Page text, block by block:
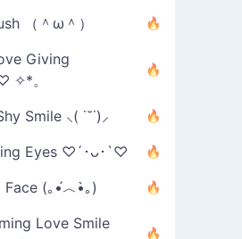
（＾ω＾）
Giving
✧*。
Smile ⸜( ˙˘˙)⸝
Eyes ♡´･ᴗ･`♡
(｡•́︿•̀｡)
Love Smile